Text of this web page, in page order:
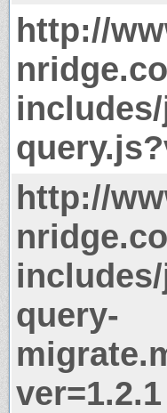
http://
http://
query-
ver=1.2.1